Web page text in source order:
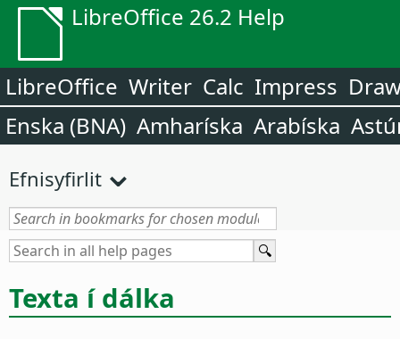
LibreOffice 26.2 Help
LibreOffice Writer Calc Impress
Enska (BNA) Amharíska Arabíska
Efnisyfirlit
Texta í dálka